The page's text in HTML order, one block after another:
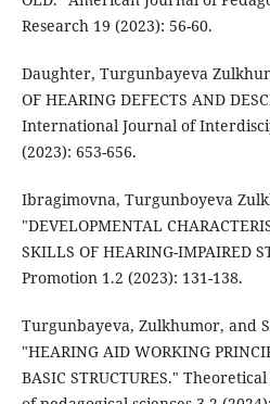
Research 19 (2023): 56-60.
Daughter, Turgunbayeva
OF HEARING DEFECTS AND
International Journal of
(2023): 653-656.
Ibragimovna, Turgunboyeva
"DEVELOPMENTAL
SKILLS OF HEARING-IMPAIRED
Promotion 1.2 (2023): 131-138.
Turgunbayeva, Zulkhumor, and
"HEARING AID WORKING
BASIC STRUCTURES."